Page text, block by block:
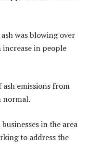
was blowing over
in people
emissions from
normal.
in the area
to address the